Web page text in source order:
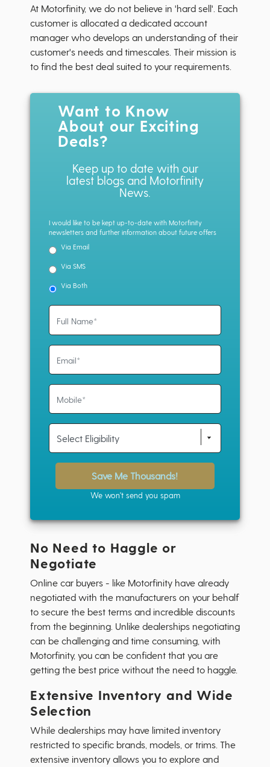
At Motorfinity, we do not believe in 'hard sell'. Each
customer is allocated a dedicated account
manager who develops an understanding of their
customer's needs and timescales. Their mission is
to find the best deal suited to your requirements.
Want to Know
About our Exciting
Deals?
Keep up to date with our
latest blogs and Motorfinity
News.
I would like to be kept up-to-date with Motorfinity
newsletters and further information about future offers
Via Email
Via SMS
Via Both
Save Me Thousands!
We won't send you spam
No Need to Haggle or
Negotiate
Online car buyers - like Motorfinity have already
negotiated with the manufacturers on your behalf
to secure the best terms and incredible discounts
from the beginning. Unlike dealerships negotiating
can be challenging and time consuming, with
Motorfinity, you can be confident that you are
getting the best price without the need to haggle.
Extensive Inventory and Wide
Selection
While dealerships may have limited inventory
restricted to specific brands, models, or trims. The
extensive inventory allows you to explore and